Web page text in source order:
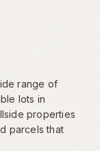
range of
lots in
properties
parcels that